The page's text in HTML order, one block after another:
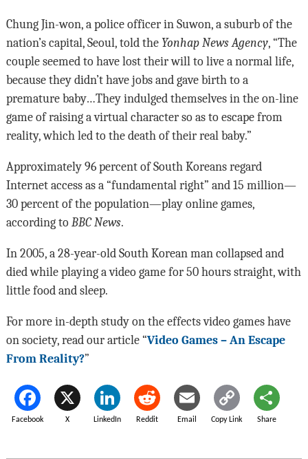
Chung Jin-won, a police officer in Suwon, a suburb of the
nation’s capital, Seoul, told the Yonhap News Agency, “The
couple seemed to have lost their will to live a normal life,
because they didn’t have jobs and gave birth to a
premature baby…They indulged themselves in the on-line
game of raising a virtual character so as to escape from
reality, which led to the death of their real baby.”
Approximately 96 percent of South Koreans regard
Internet access as a “fundamental right” and 15 million—
30 percent of the population—play online games,
according to BBC News.
In 2005, a 28-year-old South Korean man collapsed and
died while playing a video game for 50 hours straight, with
little food and sleep.
For more in-depth study on the effects video games have
on society, read our article“Video Games – An Escape
From Reality?”
Facebook X LinkedIn Reddit Email Copy Link Share